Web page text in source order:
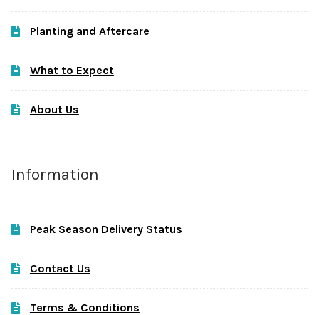
Planting and Aftercare
What to Expect
About Us
Information
Peak Season Delivery Status
Contact Us
Terms & Conditions